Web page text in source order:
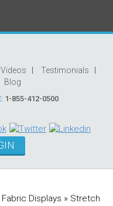
Videos
Testimonials
Blog
1-855-412-0500
Displays » Stretch